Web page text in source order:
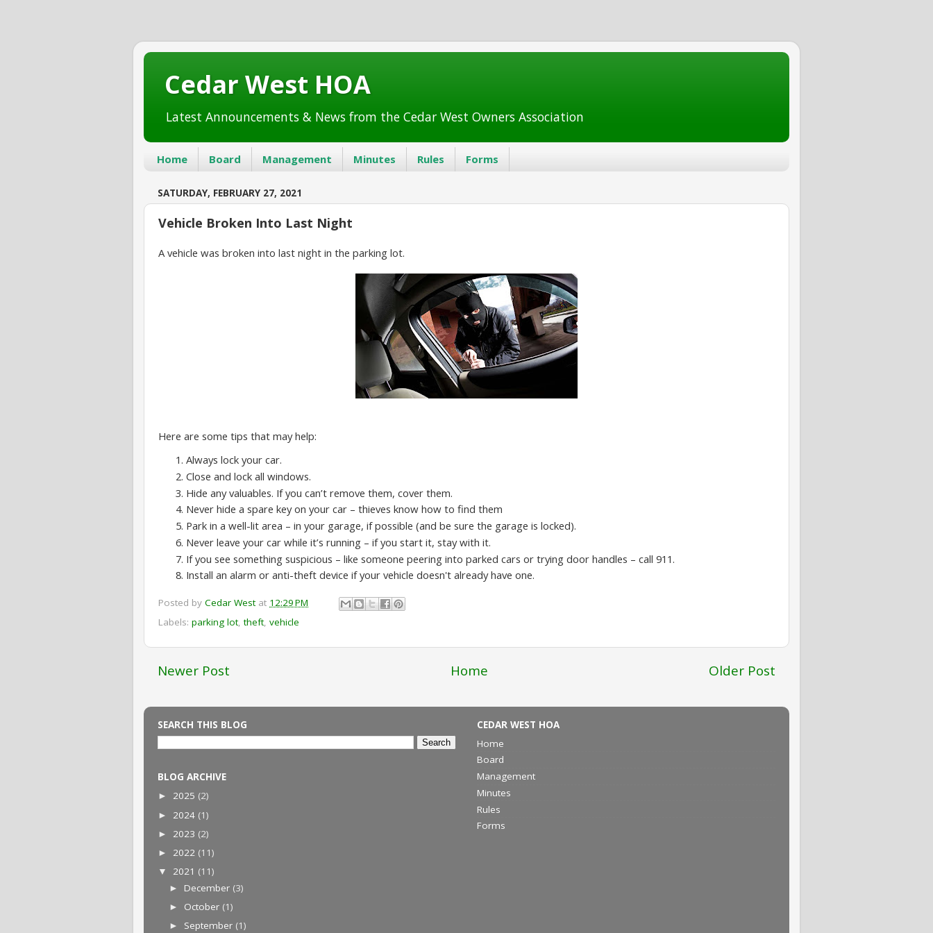
Cedar West HOA
Latest Announcements & News from the Cedar West Owners Association
Home Board Management Minutes Rules Forms
SATURDAY, FEBRUARY 27, 2021
Vehicle Broken Into Last Night
A vehicle was broken into last night in the parking lot.
Here are some tips that may help:
Always lock your car.
Close and lock all windows.
Hide any valuables. If you can’t remove them, cover them.
Never hide a spare key on your car – thieves know how to find them
Park in a well-lit area – in your garage, if possible (and be sure the garage is locked).
Never leave your car while it’s running – if you start it, stay with it.
If you see something suspicious – like someone peering into parked cars or trying door handles – call 911.
Install an alarm or anti-theft device if your vehicle doesn't already have one.
Posted by Cedar West at 12:29 PM
Labels: parking lot,theft, vehicle
Newer Post Older Post
Home
SEARCH THIS BLOG
BLOG ARCHIVE
► 2025 (2)
► 2024 (1)
► 2023 (2)
► 2022 (11)
▼ 2021 (11)
► December (3)
► October (1)
► September (1)
CEDAR WEST HOA
Home
Board
Management
Minutes
Rules
Forms